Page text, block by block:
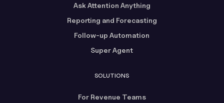
Ask Attention Anything
Reporting and Forecasting
Follow-up Automation
Super Agent
SOLUTIONS
For Revenue Teams